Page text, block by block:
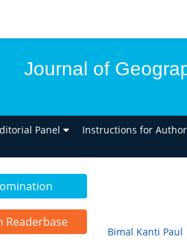
Journal of
Panel Instructions for
Readerbase
Bimal Kanti Paul